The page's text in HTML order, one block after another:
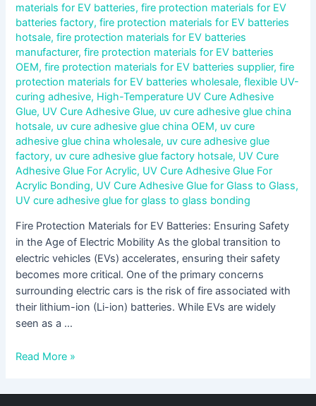
materials for EV batteries,fire protection materials for EV
batteries factory,fire protection materials for EV batteries
hotsale,fire protection materials for EV batteries
manufacturer,fire protection materials for EV batteries
OEM,fire protection materials for EV batteries supplier,fire
protection materials for EV batteries wholesale,flexible UV-
curing adhesive, High-Temperature UV Cure Adhesive
Glue, UV Cure Adhesive Glue, uv cure adhesive glue china
hotsale, uv cure adhesive glue china OEM, uv cure
adhesive glue china wholesale, uv cure adhesive glue
factory, uv cure adhesive glue factory hotsale, UV Cure
Adhesive Glue For Acrylic, UV Cure Adhesive Glue For
Acrylic Bonding, UV Cure Adhesive Glue for Glass to Glass,
UV cure adhesive glue for glass to glass bonding
Fire Protection Materials for EV Batteries: Ensuring Safety
in the Age of Electric Mobility As the global transition to
electric vehicles (EVs) accelerates, ensuring their safety
becomes more critical. One of the primary concerns
surrounding electric cars is the risk of fire associated with
their lithium-ion (Li-ion) batteries. While EVs are widely
seen as a …
Read More »